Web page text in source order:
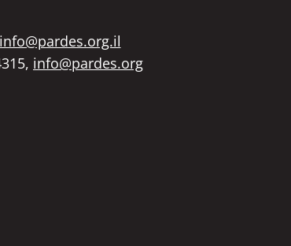
info@pardes.org.il
info@pardes.org